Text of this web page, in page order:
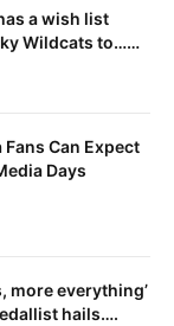
a wish list
Wildcats to……
Fans Can Expect
Days
more everything’
hails….